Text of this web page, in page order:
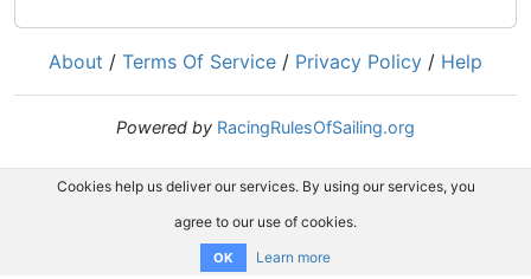
About / Terms Of Service / Privacy Policy / Help
Powered by RacingRulesOfSailing.org
Cookies help us deliver our services. By using our services, you
agree to our use of cookies.
OK Learn more